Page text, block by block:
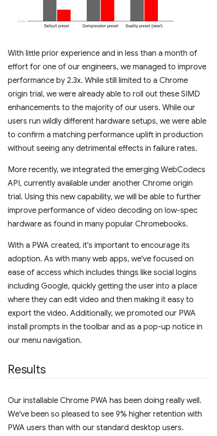
With little prior experience and in less than a month of
effort for one of our engineers, we managed to improve
performance by 2.3x. While still limited to a Chrome
origin trial, we were already able to roll out these SIMD
enhancements to the majority of our users. While our
users run wildly different hardware setups, we were able
to confirm a matching performance uplift in production
without seeing any detrimental effects in failure rates.
More recently, we integrated the emerging WebCodecs
API, currently available under another Chrome origin
trial. Using this new capability, we will be able to further
improve performance of video decoding on low-spec
hardware as found in many popular Chromebooks.
With a PWA created, it's important to encourage its
adoption. As with many web apps, we've focused on
ease of access which includes things like social logins
including Google, quickly getting the user into a place
where they can edit video and then making it easy to
export the video. Additionally, we promoted our PWA
install prompts in the toolbar and as a pop-up notice in
our menu navigation.
Results
Our installable Chrome PWA has been doing really well.
We've been so pleased to see 9% higher retention with
PWA users than with our standard desktop users.